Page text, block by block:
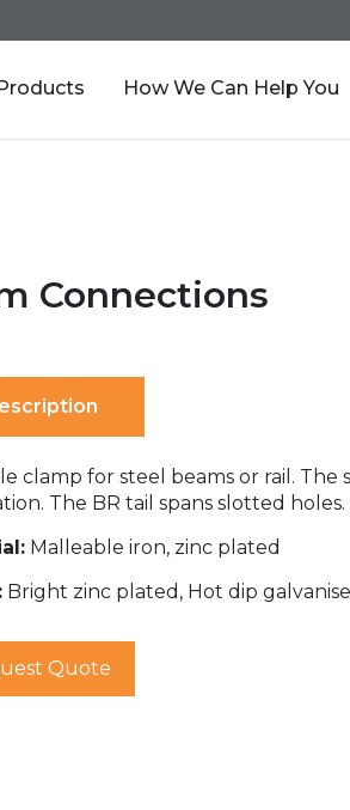
How We Can Help You
Connections
clamp for steel beams or rail.
The BR tail spans slotted
Malleable iron, zinc plated
Bright zinc plated, Hot dip
Quote